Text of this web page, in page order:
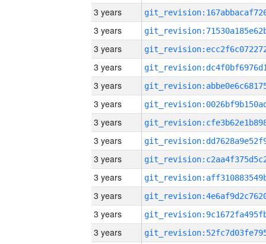
3 years
3 years
3 years
3 years
3 years
3 years
3 years
3 years
3 years
3 years
3 years
3 years
3 years